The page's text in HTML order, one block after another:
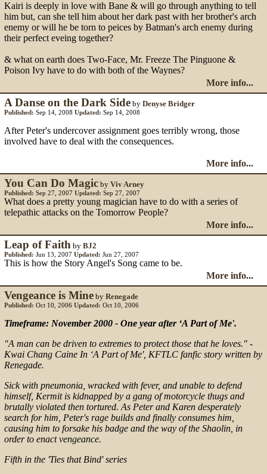
Kairi is deeply in love with Bane & will go through anything to tell
him but, can she tell him about her dark past with her brother's arch
enemy or will he be torn to peices by Batman's arch enemy during
their perfect eveing together?
& what on earth does Two-Face, Mr. Freeze The Pinguone &
Poison Ivy have to do with both of the Waynes?
More info...
A Danse on the Dark Side by Denyse Bridger
Published: Sep 14, 2008 Updated: Sep 14, 2008
After Peter's undercover assignment goes terribly wrong, those
involved have to deal with the consequences.
More info...
You Can Do Magic by Viv Arney
Published: Sep 27, 2007 Updated: Sep 27, 2007
What does a pretty young magician have to do with a series of
telepathic attacks on the Tomorrow People?
More info...
Leap of Faith by BJ2
Published: Jun 13, 2007 Updated: Jun 27, 2007
This is how the Story Angel's Song came to be.
More info...
Vengeance is Mine by Renegade
Published: Oct 10, 2006 Updated: Oct 10, 2006
Timeframe: November 2000 - One year after ‘A Part of Me'.
"A man can be driven to extremes to protect those that he loves." -
Kwai Chang Caine In ‘A Part of Me', KFTLC fanfic story written by
Renegade.
Sick with pneumonia, wracked with fever, and unable to defend
himself, Kermit is kidnapped by a gang of motorcycle thugs and
brutally violated then tortured. As Peter and Karen desperately
search for him, Peter's rage builds and finally consumes him,
causing him to forsake his badge and the way of the Shaolin, in
order to enact vengeance.
Fifth in the 'Ties that Bind' series